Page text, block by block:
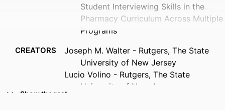
Student Interviewing Skills in the
Pharmacy Curriculum Across Multiple
Programs
CREATORS
Joseph M. Walter - Rutgers, The State
University of New Jersey
Lucio Volino - Rutgers, The State
University of New Jersey
Show the rest